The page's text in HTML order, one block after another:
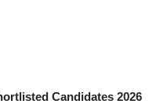
Candidates 2026